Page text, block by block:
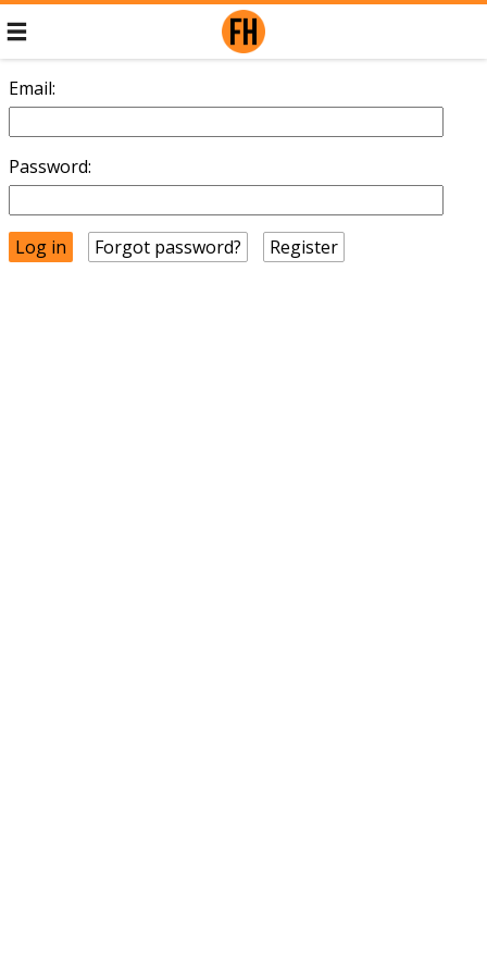
Email:
Password:
Forgot password? Register